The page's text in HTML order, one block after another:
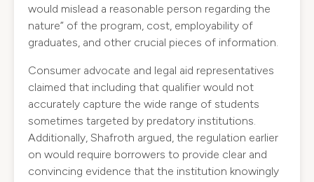
would mislead a reasonable person regarding the
nature” of the program, cost, employability of
graduates, and other crucial pieces of information.
Consumer advocate and legal aid representatives
claimed that including that qualifier would not
accurately capture the wide range of students
sometimes targeted by predatory institutions.
Additionally, Shafroth argued, the regulation earlier
on would require borrowers to provide clear and
convincing evidence that the institution knowingly